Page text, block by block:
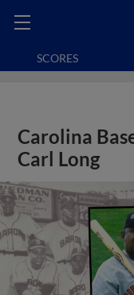
SCORES
Carolina
Carl Long